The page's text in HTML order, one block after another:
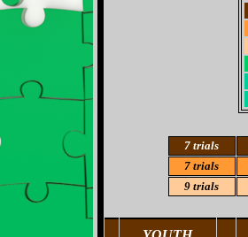
7 trials
7 trials
9 trials